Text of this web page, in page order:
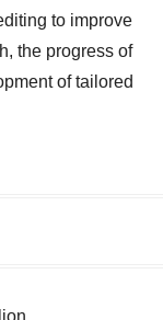
to improve
the progress of
of tailored